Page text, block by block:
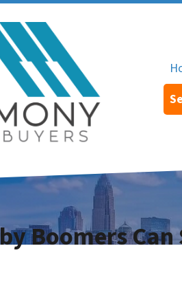
Boomers